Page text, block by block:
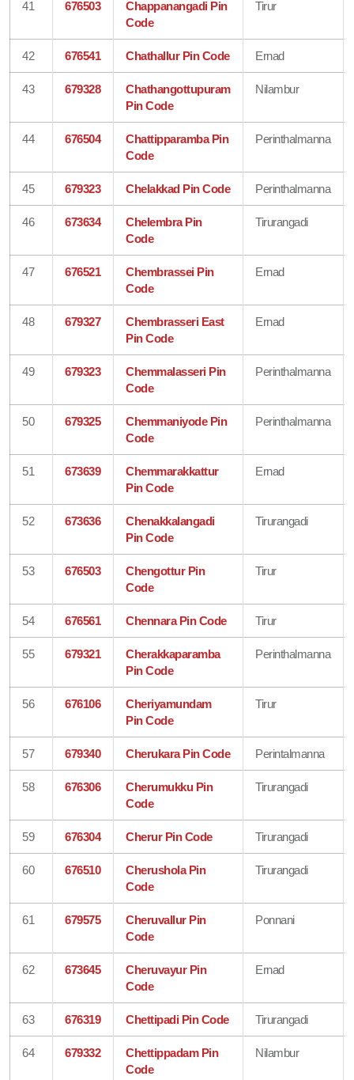
41 676503
Chappanangadi Pin
Code
Tirur
42 676541 Chathallur Pin Code Ernad
43 679328
Chathangottupuram
Pin Code
Nilambur
44 676504
Chattipparamba Pin
Code
Perinthalmanna
45 679323 Chelakkad Pin Code Perinthalmanna
46 673634
Chelembra Pin
Code
Tirurangadi
47 676521
Chembrassei Pin
Code
Ernad
48 679327
Chembrasseri East
Pin Code
Ernad
49 679323
Chemmalasseri Pin
Code
Perinthalmanna
50 679325
Chemmaniyode Pin
Code
Perinthalmanna
51 673639
Chemmarakkattur
Pin Code
Ernad
52 673636
Chenakkalangadi
Pin Code
Tirurangadi
53 676503
Chengottur Pin
Code
Tirur
54 676561 Chennara Pin Code Tirur
55 679321
Cherakkaparamba
Pin Code
Perinthalmanna
56 676106
Cheriyamundam
Pin Code
Tirur
57 679340 Cherukara Pin Code Perintalmanna
58 676306
Cherumukku Pin
Code
Tirurangadi
59 676304 Cherur Pin Code Tirurangadi
60 676510
Cherushola Pin
Code
Tirurangadi
61 679575
Cheruvallur Pin
Code
Ponnani
62 673645
Cheruvayur Pin
Code
Ernad
63 676319 Chettipadi Pin Code Tirurangadi
64 679332
Chettippadam Pin
Code
Nilambur